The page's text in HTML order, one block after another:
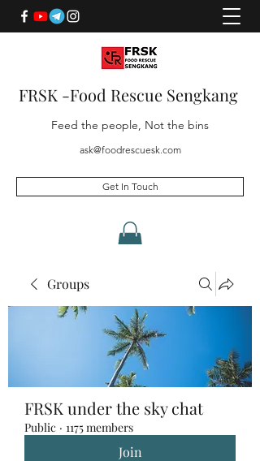
FRSK -Food Rescue Sengkang
Feed the people, Not the bins
ask@foodrescuesk.com
Get In Touch
Groups
FRSK under the sky chat
Public · 1175 members
Join